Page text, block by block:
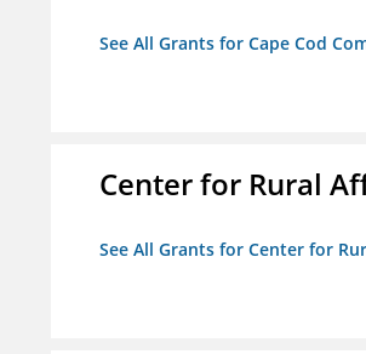
See All Grants for Cape Cod
Center for Rural
See All Grants for Center for